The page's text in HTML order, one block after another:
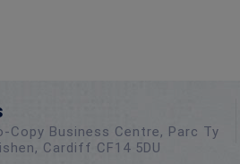
Copy Business Centre, Parc Ty
Cardiff CF14 5DU